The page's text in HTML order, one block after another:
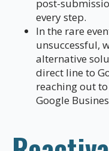
post-
every step.
In the rare
unsuccessful,
alternative
direct line to
reaching out
Google